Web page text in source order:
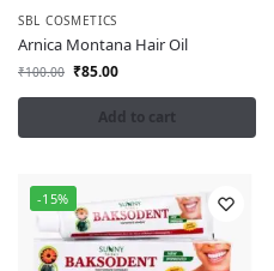
SBL COSMETICS
Arnica Montana Hair Oil
₹100.00 ₹85.00
Add to cart
-15%